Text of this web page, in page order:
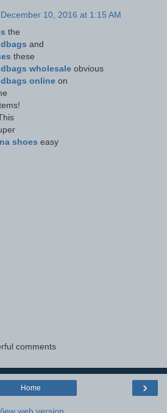
December 10, 2016 at 1:15 AM
the
and
these
wholesale obvious
online on
shoes easy
comments
›
Home